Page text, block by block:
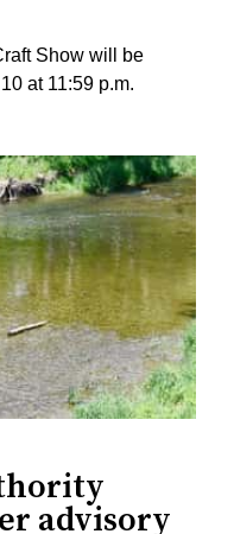
Show will be
at 11:59 p.m.
advisory